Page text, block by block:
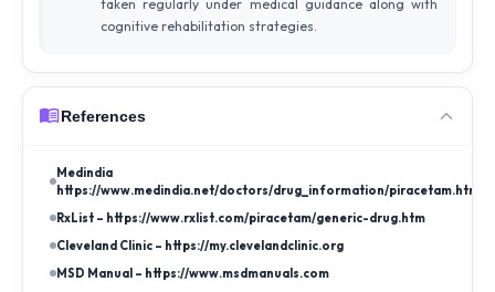
taken regularly under medical guidance along with
cognitive rehabilitation strategies.
References
Medindia –
https://www.medindia.net/doctors/drug_information/piracetam.htm
RxList – https://www.rxlist.com/piracetam/generic-drug.htm
Cleveland Clinic – https://my.clevelandclinic.org
MSD Manual – https://www.msdmanuals.com